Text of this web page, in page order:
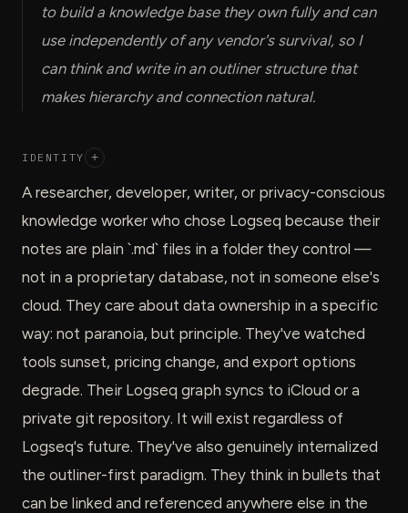
to build a knowledge base they own fully and can
use independently of any vendor's survival, so I
can think and write in an outliner structure that
makes hierarchy and connection natural.
IDENTITY +
A researcher, developer, writer, or privacy-conscious
knowledge worker who chose Logseq because their
notes are plain `.md` files in a folder they control —
not in a proprietary database, not in someone else's
cloud. They care about data ownership in a specific
way: not paranoia, but principle. They've watched
tools sunset, pricing change, and export options
degrade. Their Logseq graph syncs to iCloud or a
private git repository. It will exist regardless of
Logseq's future. They've also genuinely internalized
the outliner-first paradigm. They think in bullets that
can be linked and referenced anywhere else in the